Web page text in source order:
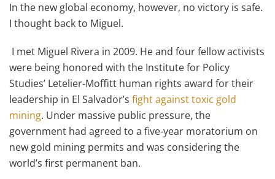
In the new global economy, however, no victory is safe.
I thought back to Miguel.
I met Miguel Rivera in 2009. He and four fellow activists
were being honored with the Institute for Policy
Studies’ Letelier-Moffitt human rights award for their
leadership in El Salvador’s fight against toxic gold
mining. Under massive public pressure, the
government had agreed to a five-year moratorium on
new gold mining permits and was considering the
world’s first permanent ban.